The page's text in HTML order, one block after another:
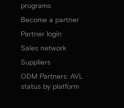
programs
Become a partner
Partner login
Sales network
Suppliers
ODM Partners: AVL
status by platform